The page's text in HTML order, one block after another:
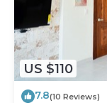
US $110
7.8(10 Reviews)